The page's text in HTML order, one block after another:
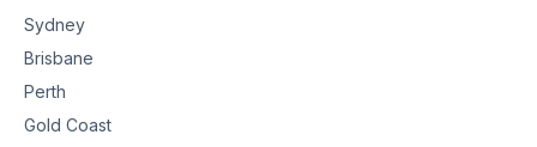
Sydney
Brisbane
Perth
Gold Coast